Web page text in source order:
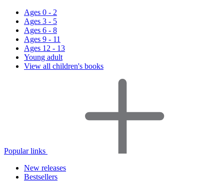
Ages 0 - 2
Ages 3 - 5
Ages 6 - 8
Ages 9 - 11
Ages 12 - 13
Young adult
View all children's books
Popular links
New releases
Bestsellers